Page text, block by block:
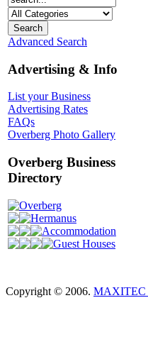
Advanced Search
Advertising & Info
List your Business
Advertising Rates
FAQs
Overberg Photo Gallery
Overberg Business
Directory
Overberg
Hermanus
Accommodation
Guest Houses
Copyright © 2006. MAXITEC